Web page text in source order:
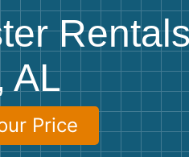
20
AL
Price